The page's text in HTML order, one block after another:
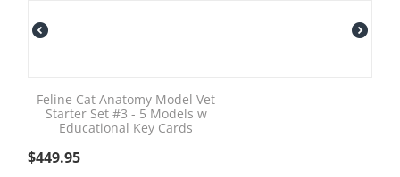
Feline Cat Anatomy Model Vet
Starter Set #3 - 5 Models w
Educational Key Cards
$449.95